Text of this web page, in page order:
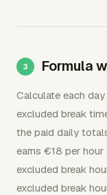
Formula
Calculate each
excluded break
the paid daily
earns €18 per
excluded break
excluded break